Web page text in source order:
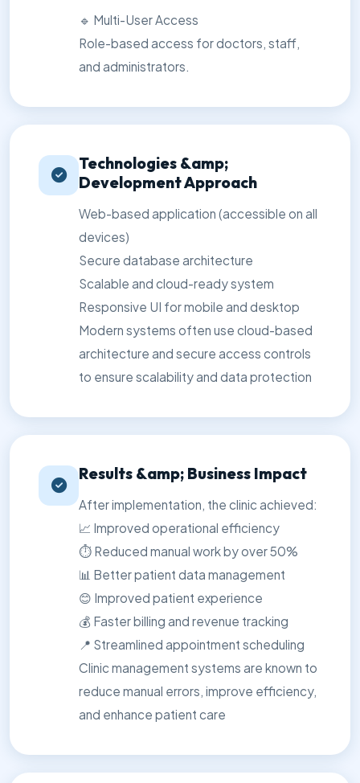
🔹 Multi-User Access
Role-based access for doctors, staff,
and administrators.
Technologies &amp;
Development Approach
Web-based application (accessible on all
devices)
Secure database architecture
Scalable and cloud-ready system
Responsive UI for mobile and desktop
Modern systems often use cloud-based
architecture and secure access controls
to ensure scalability and data protection
Results &amp; Business Impact
After implementation, the clinic achieved:
📈 Improved operational efficiency
⏱️ Reduced manual work by over 50%
📊 Better patient data management
😊 Improved patient experience
💰 Faster billing and revenue tracking
📍 Streamlined appointment scheduling
Clinic management systems are known to
reduce manual errors, improve efficiency,
and enhance patient care